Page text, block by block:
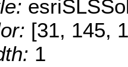
[31, 145,
1